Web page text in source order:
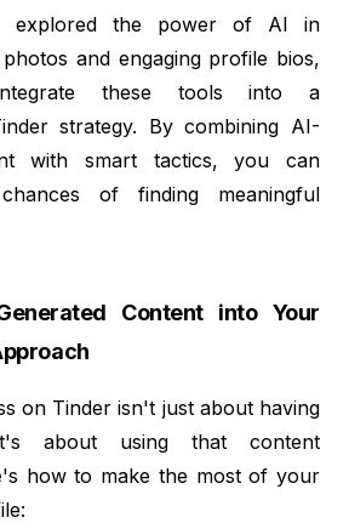
explored the power of AI in
and engaging profile bios,
these tools into a
strategy. By combining AI-
with smart tactics, you can
of finding meaningful
Content into Your
on Tinder isn't just about having
about using that content
how to make the most of your